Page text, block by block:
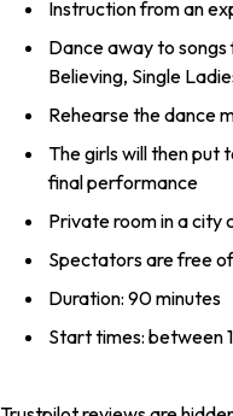
Instruction from an
Dance away to songs
Believing, Single
Rehearse the dance
The girls will then put
final performance
Private room in a city
Spectators are free
Duration: 90 minutes
Start times: between